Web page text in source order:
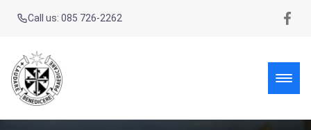
Call us: 085 726-2262